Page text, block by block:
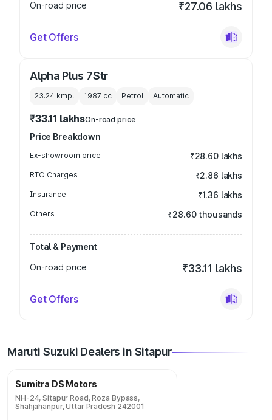
On-road price ₹27.06 lakhs
Get Offers
Alpha Plus 7Str
23.24 kmpl 1987 cc Petrol Automatic
₹33.11 lakhsOn-road price
Price Breakdown
Ex-showroom price ₹28.60 lakhs
RTO Charges ₹2.86 lakhs
Insurance ₹1.36 lakhs
Others ₹28.60 thousands
Total & Payment
On-road price
₹33.11 lakhs
Get Offers
Maruti Suzuki Dealers in Sitapur
Sumitra DS Motors
NH-24, Sitapur Road, Roza Bypass,
Shahjahanpur, Uttar Pradesh 242001